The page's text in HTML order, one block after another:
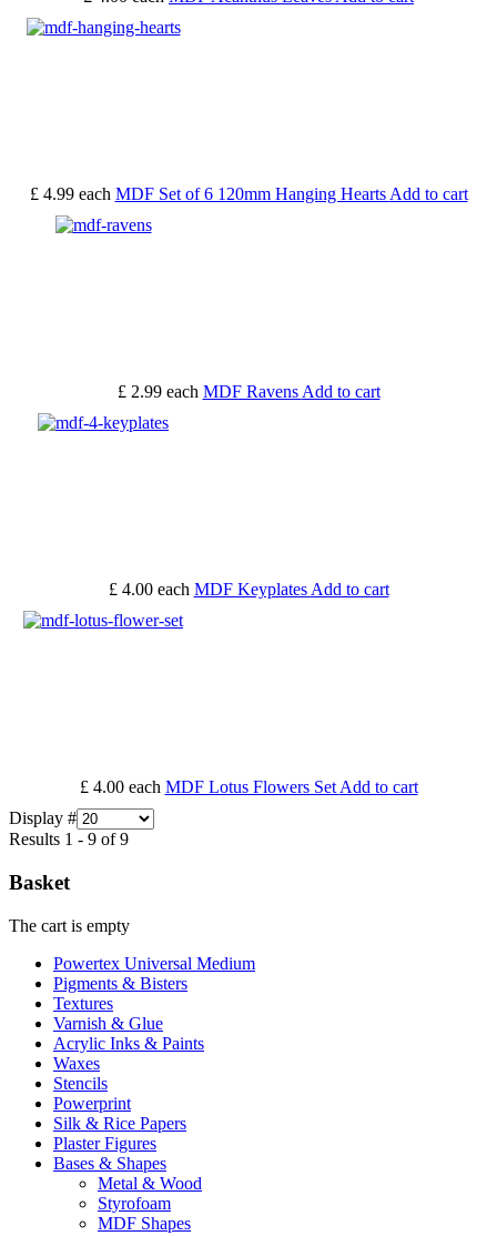
£ 4.99 each MDF Set of 6 120mm Hanging Hearts Add to cart
£ 2.99 each MDF Ravens Add to cart
£ 4.00 each MDF Keyplates Add to cart
£ 4.00 each MDF Lotus Flowers Set Add to cart
Display #
Results 1 - 9 of 9
Basket
The cart is empty
Powertex Universal Medium
Pigments & Bisters
Textures
Varnish & Glue
Acrylic Inks & Paints
Waxes
Stencils
Powerprint
Silk & Rice Papers
Plaster Figures
Bases & Shapes
Metal & Wood
Styrofoam
MDF Shapes